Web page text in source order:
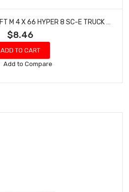
$8.46
ADD TO CART
Add
Wish
Add to Compare